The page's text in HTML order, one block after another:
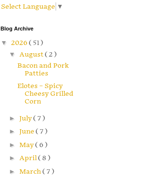
Select Language ▼
Blog Archive
▼ 2026 ( 51 )
▼ August( 2 )
Bacon and Pork
Patties
Elotes – Spicy
Cheesy Grilled
Corn
► July( 7 )
► June ( 7 )
► May( 6 )
► April( 8 )
► March( 7 )